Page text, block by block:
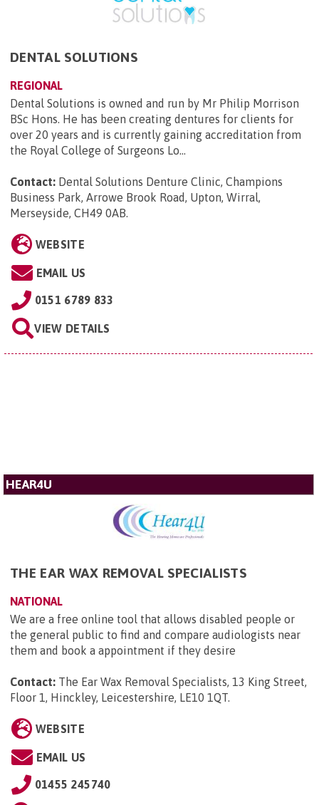
DENTAL SOLUTIONS
REGIONAL
Dental Solutions is owned and run by Mr Philip Morrison
BSc Hons. He has been creating dentures for clients for
over 20 years and is currently gaining accreditation from
the Royal College of Surgeons Lo...
Contact: Dental Solutions Denture Clinic, Champions
Business Park, Arrowe Brook Road, Upton, Wirral,
Merseyside, CH49 0AB
WEBSITE
EMAIL US
0151 6789 833
VIEW DETAILS
HEAR4U
THE EAR WAX REMOVAL SPECIALISTS
NATIONAL
We are a free online tool that allows disabled people or
the general public to find and compare audiologists near
them and book a appointment if they desire
Contact: The Ear Wax Removal Specialists, 13 King Street,
Floor 1, Hinckley, Leicestershire, LE10 1QT.
WEBSITE
EMAIL US
01455 245740